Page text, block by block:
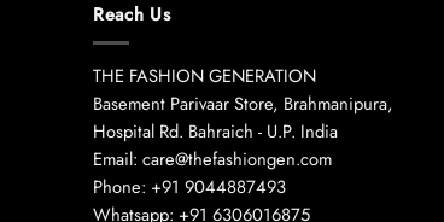
Reach Us
THE FASHION GENERATION
Basement Parivaar Store, Brahmanipura,
Hospital Rd. Bahraich - U.P. India
Email: care@thefashiongen.com
Phone: +91 9044887493
Whatsapp: +91 6306016875